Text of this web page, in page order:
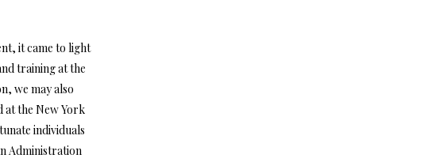
it came to light
training at the
we may also
at the New York
individuals
Administration